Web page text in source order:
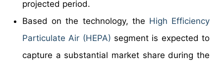
projected period.
Based on the technology, the High Efficiency
Particulate Air (HEPA) segment is expected to
capture a substantial market share during the